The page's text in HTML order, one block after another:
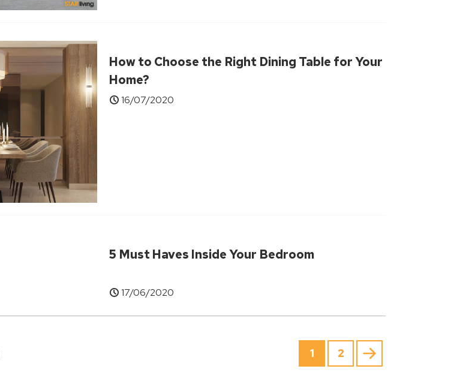
How to Choose the Right Dining Table for Your
Home?
16/07/2020
5 Must Haves Inside Your Bedroom
17/06/2020
1
2